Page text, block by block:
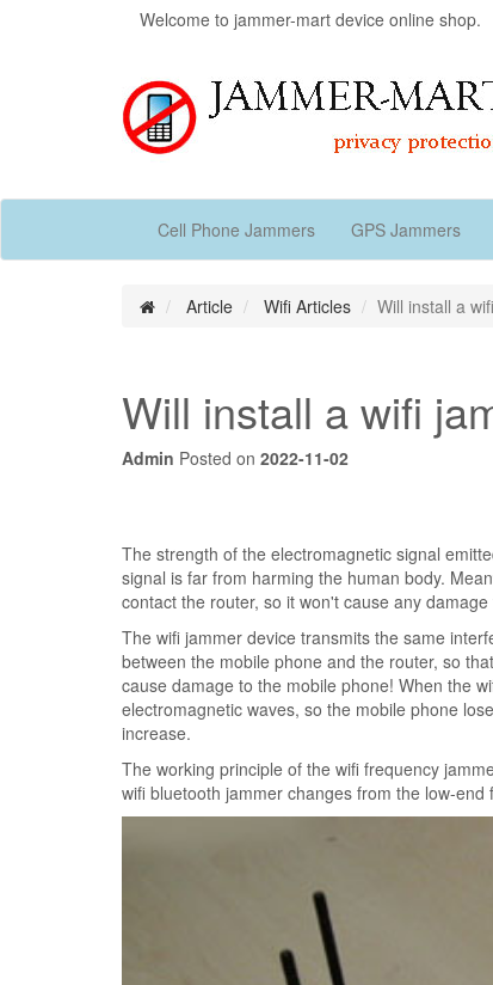
Welcome to jammer-mart device online shop.
Cell Phone Jammers GPS Jammers
Article Wifi Articles Will install a
Will install a wifi
Admin Posted on 2022-11-02
The strength of the electromagnetic signal
signal is far from harming the human body.
contact the router, so it won't cause any
The wifi jammer device transmits the same
between the mobile phone and the router, so
cause damage to the mobile phone! When the
electromagnetic waves, so the mobile phone
increase.
The working principle of the wifi frequency
wifi bluetooth jammer changes from the low-